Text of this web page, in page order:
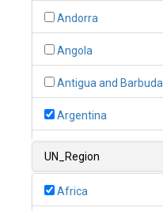
Andorra
Angola
Antigua and Barbuda
Argentina
UN_Region
Africa